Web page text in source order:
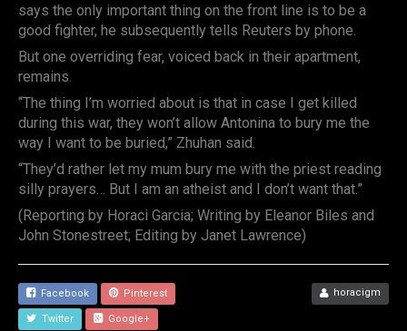
says the only important thing on the front line is to be a
good fighter, he subsequently tells Reuters by phone.
But one overriding fear, voiced back in their apartment,
remains.
“The thing I’m worried about is that in case I get killed
during this war, they won’t allow Antonina to bury me the
way I want to be buried,” Zhuhan said.
“They’d rather let my mum bury me with the priest reading
silly prayers… But I am an atheist and I don’t want that.”
(Reporting by Horaci Garcia; Writing by Eleanor Biles and
John Stonestreet; Editing by Janet Lawrence)
Facebook Pinterest
Twitter Google+
horacigm